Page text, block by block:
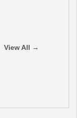
View All →